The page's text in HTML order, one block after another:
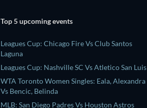
Top 5 upcoming events
Leagues Cup: Chicago Fire Vs Club Santos
Laguna
Leagues Cup: Nashville SC Vs Atletico San Luis
WTA Toronto Women Singles: Eala, Alexandra
Vs Bencic, Belinda
MLB: San Diego Padres Vs Houston Astros